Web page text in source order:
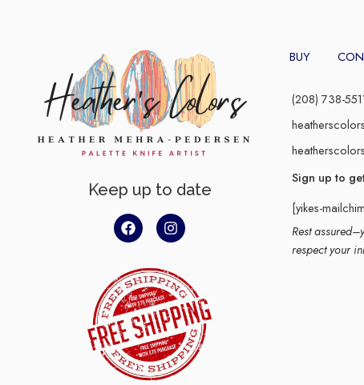
Keep up to date
BUY
(208) 738-
Sign up to
[yikes-
Rest
respect your